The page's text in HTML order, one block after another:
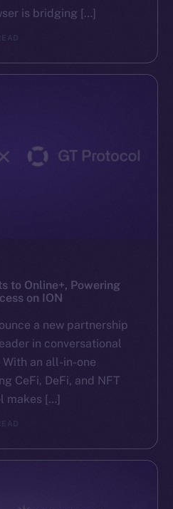
is bridging […]
to Online+, Powering
on ION
a new partnership
in conversational
an all-in-one
CeFi, DeFi, and NFT
makes […]